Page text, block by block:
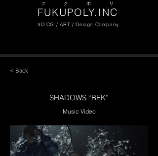
​フ ク ポ リ
FUKUPOLY.INC
3D CG / ART / Design Company
< Back
SHADOWS “BEK”
Music Video